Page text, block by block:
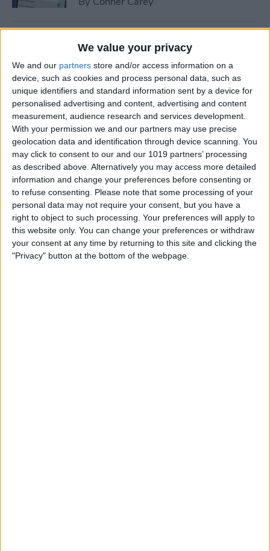
We value your privacy
We and our partners store and/or access information on a
device, such as cookies and process personal data, such as
unique identifiers and standard information sent by a device for
personalised advertising and content, advertising and content
measurement, audience research and services development.
With your permission we and our partners may use precise
geolocation data and identification through device scanning. You
may click to consent to our and our 1019 partners’ processing
as described above. Alternatively you may access more detailed
information and change your preferences before consenting or
to refuse consenting.
Please note that some processing of your
personal data may not require your consent, but you have a
right to object to such processing. Your preferences will apply to
this website only. You can change your preferences or withdraw
your consent at any time by returning to this site and clicking the
"Privacy" button at the bottom of the webpage.
New Year, New You!
ByAshleigh Page
How to Resize Photos on
iPhone to a Specific Ratio
ByDevala Rees
How to Feature a Person Less
in iPhone Photos
ByAmy Spitzfaden Both